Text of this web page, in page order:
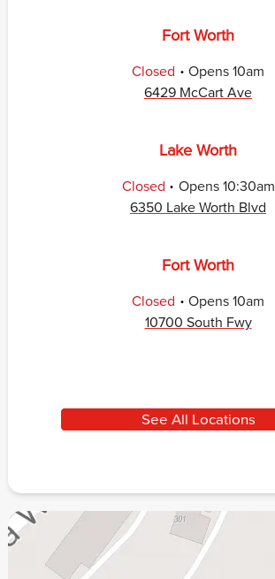
Fort Worth
Closed . Opens 10am
6429 McCart Ave
Lake Worth
Closed . Opens 10:30am
6350 Lake Worth Blvd
Fort Worth
Closed . Opens 10am
10700 South Fwy
See All Locations